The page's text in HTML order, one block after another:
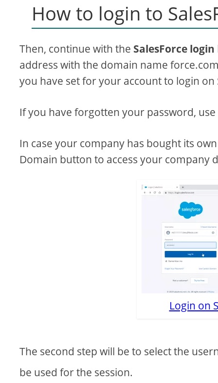
How to login to
Then, continue with the SalesForce login
address with the domain name
you have set for your account to login on
If you have forgotten your password,
In case your company has bought its
Domain button to access your company
Login on
The second step will be to select the
be used for the session.